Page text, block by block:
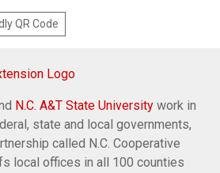
QR Code
N.C. A&T State University work in
state and local governments,
called N.C. Cooperative
local offices in all 100 counties